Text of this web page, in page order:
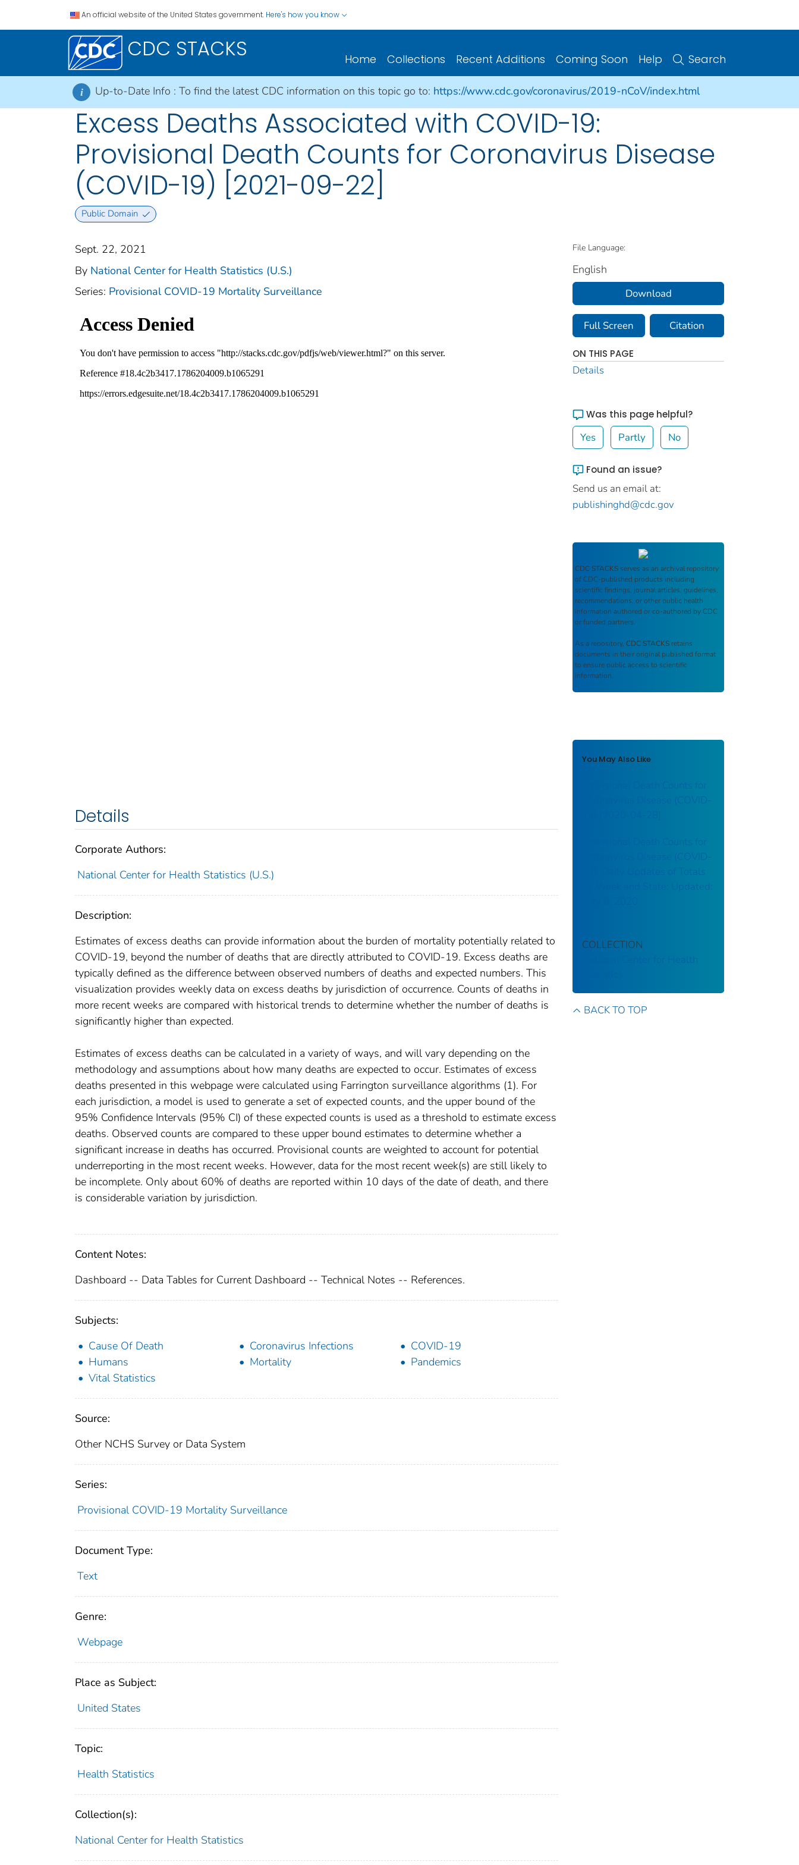
An official website of the United States government. Here's how you know
CDC STACKS Home Collections Recent Additions Coming Soon Help Search
i Up-to-Date Info : To find the latest CDC information on this topic go to: https://www.cdc.gov/coronavirus/2019-nCoV/index.html
Excess Deaths Associated with COVID-19:
Provisional Death Counts for Coronavirus Disease
(COVID-19) [2021-09-22]
Public Domain
Sept. 22, 2021
By National Center for Health Statistics (U.S.)
Series: Provisional COVID-19 Mortality Surveillance
Details
Corporate Authors:
National Center for Health Statistics (U.S.)
Description:
Estimates of excess deaths can provide information about the burden of mortality potentially related to
COVID-19, beyond the number of deaths that are directly attributed to COVID-19. Excess deaths are
typically defined as the difference between observed numbers of deaths and expected numbers. This
visualization provides weekly data on excess deaths by jurisdiction of occurrence. Counts of deaths in
more recent weeks are compared with historical trends to determine whether the number of deaths is
significantly higher than expected.
Estimates of excess deaths can be calculated in a variety of ways, and will vary depending on the
methodology and assumptions about how many deaths are expected to occur. Estimates of excess
deaths presented in this webpage were calculated using Farrington surveillance algorithms (1). For
each jurisdiction, a model is used to generate a set of expected counts, and the upper bound of the
95% Confidence Intervals (95% CI) of these expected counts is used as a threshold to estimate excess
deaths. Observed counts are compared to these upper bound estimates to determine whether a
significant increase in deaths has occurred. Provisional counts are weighted to account for potential
underreporting in the most recent weeks. However, data for the most recent week(s) are still likely to
be incomplete. Only about 60% of deaths are reported within 10 days of the date of death, and there
is considerable variation by jurisdiction.
Content Notes:
Dashboard -- Data Tables for Current Dashboard -- Technical Notes -- References.
Subjects:
Cause Of Death
Coronavirus Infections
COVID-19
Humans
Mortality
Pandemics
Vital Statistics
Source:
Other NCHS Survey or Data System
Series:
Provisional COVID-19 Mortality Surveillance
Document Type:
Text
Genre:
Webpage
Place as Subject:
United States
Topic:
Health Statistics
Collection(s):
National Center for Health Statistics
File Language:
English
Download
Full Screen Citation
ON THIS PAGE
Details
Was this page helpful?
Yes Partly No
Found an issue?
Send us an email at:
publishinghd@cdc.gov
CDC STACKS serves as an archival repository
of CDC-published products including
scientific findings, journal articles, guidelines,
recommendations, or other public health
information authored or co-authored by CDC
or funded partners.
As a repository, CDC STACKS retains
documents in their original published format
to ensure public access to scientific
information.
You May Also Like
Provisional Death Counts for
Coronavirus Disease (COVID-
Provisional Death Counts for
Coronavirus Disease (COVID-
19): Daily Updates of Totals
by Week and State: Updated:
COLLECTION
National Center for Health
BACK TO TOP